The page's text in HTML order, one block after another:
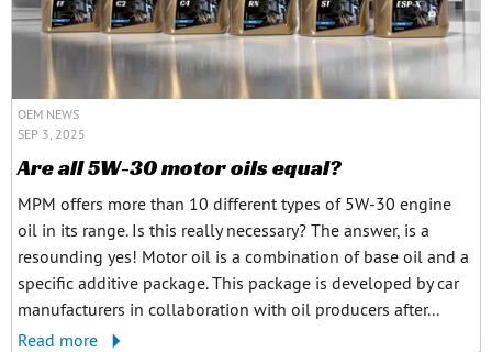
OEM NEWS
SEP 3, 2025
Are all 5W-30 motor oils equal?
MPM offers more than 10 different types of 5W-30 engine
oil in its range. Is this really necessary? The answer, is a
resounding yes! Motor oil is a combination of base oil and a
specific additive package. This package is developed by car
manufacturers in collaboration with oil producers after...
Read more